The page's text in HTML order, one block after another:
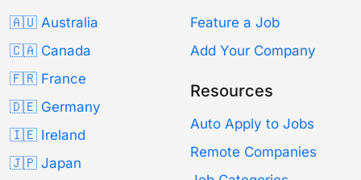
🇦🇺 Australia
🇨🇦 Canada
🇫🇷 France
🇩🇪 Germany
🇮🇪 Ireland
🇯🇵 Japan
Feature a Job
Add Your Company
Resources
Auto Apply to Jobs
Remote Companies